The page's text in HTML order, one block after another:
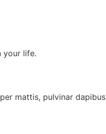
your life.
mattis, pulvinar